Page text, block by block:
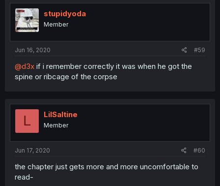
stupidyoda
Member
Jun 16, 2020 #59
@d3x if i remember correctly it was when he got the
spine or ribcage of the corpse
L LilSaltine
Member
Jun 17, 2020 #60
the chapter just gets more and more uncomfortable to
read-